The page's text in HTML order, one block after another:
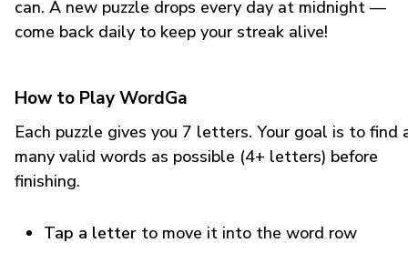
can. A new puzzle drops every day at midnight —
come back daily to keep your streak alive!
How to Play WordGa
Each puzzle gives you 7 letters. Your goal is to find
many valid words as possible (4+ letters) before
finishing.
Tap a letter to move it into the word row